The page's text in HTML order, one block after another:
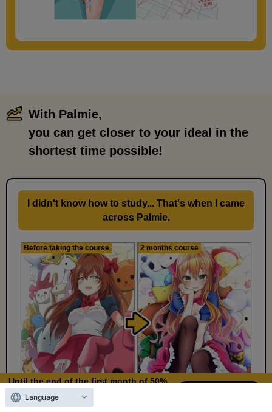
Until the end of the first month of 50%
OFF
Days left 12 11 hours
With Palmie,
you can get closer to your ideal in the
shortest time possible!
I didn't know how to study... That's when I came
across Palmie.
Before taking the course 2 months course
Language